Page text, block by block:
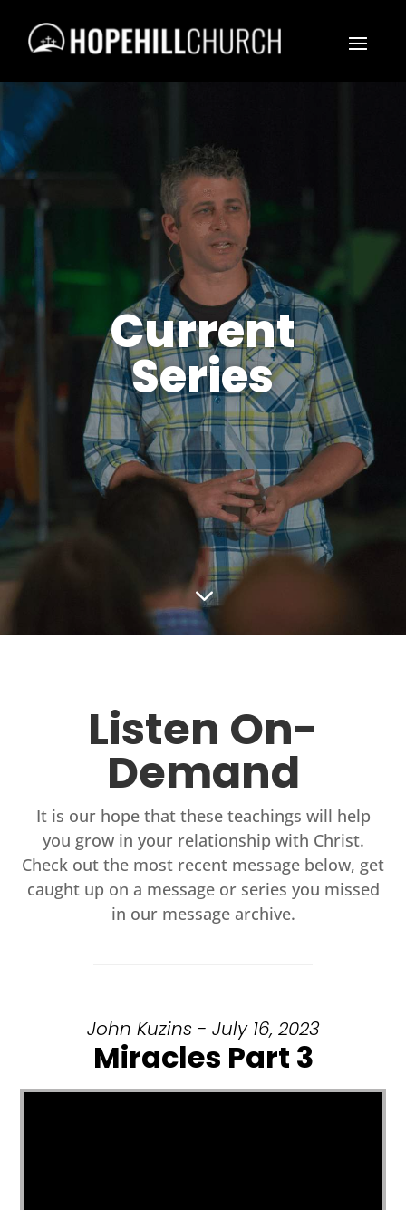
Current
Series
3
Listen On-
Demand
It is our hope that these teachings will help
you grow in your relationship with Christ.
Check out the most recent message below, get
caught up on a message or series you missed
in our message archive.
John Kuzins - July 16, 2023
Miracles Part 3